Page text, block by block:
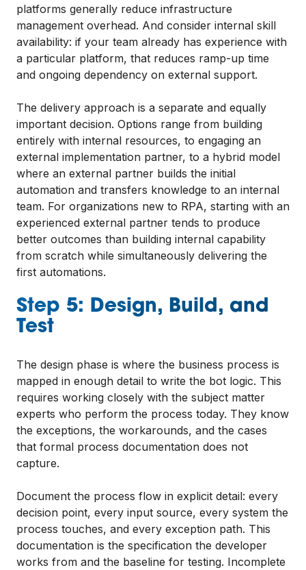
platforms generally reduce infrastructure
management overhead. And consider internal skill
availability: if your team already has experience with
a particular platform, that reduces ramp-up time
and ongoing dependency on external support.
The delivery approach is a separate and equally
important decision. Options range from building
entirely with internal resources, to engaging an
external implementation partner, to a hybrid model
where an external partner builds the initial
automation and transfers knowledge to an internal
team. For organizations new to RPA, starting with an
experienced external partner tends to produce
better outcomes than building internal capability
from scratch while simultaneously delivering the
first automations.
Step 5: Design, Build, and
Test
The design phase is where the business process is
mapped in enough detail to write the bot logic. This
requires working closely with the subject matter
experts who perform the process today. They know
the exceptions, the workarounds, and the cases
that formal process documentation does not
capture.
Document the process flow in explicit detail: every
decision point, every input source, every system the
process touches, and every exception path. This
documentation is the specification the developer
works from and the baseline for testing. Incomplete